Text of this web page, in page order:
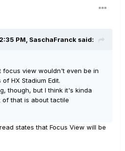
PM, SaschaFranck said:
focus view wouldn't even be in
HX Stadium Edit.
though, but I think it's kinda
that is about tactile
states that Focus View will be